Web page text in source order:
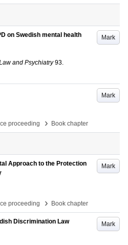
Mark
on Swedish mental health
and Psychiatry 93.
Mark
proceeding
› Book chapter
Mark
Approach to the Protection
proceeding
› Book chapter
Mark
Discrimination Law